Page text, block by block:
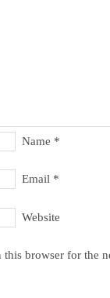
Name *
Email *
Website
this browser for the